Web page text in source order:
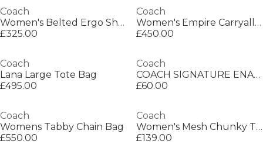
Coach
Women's Belted Ergo Shoulder Bag
£325.00
Coach
Women's Empire Carryall Satchel Bag
£450.00
Coach
Lana Large Tote Bag
£495.00
Coach
COACH SIGNATURE ENAMEL HOOP EARRINGS
£60.00
Coach
Womens Tabby Chain Bag
£550.00
Coach
Women's Mesh Chunky Trainers
£139.00